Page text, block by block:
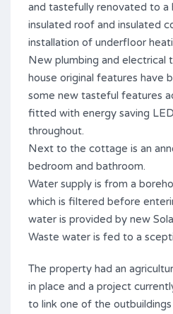
and tastefully renovated to a
insulated roof and insulated
installation of underfloor
New plumbing and electrical
house original features have
some new tasteful features
fitted with energy saving
throughout.
Next to the cottage is an
bedroom and bathroom.
Water supply is from a
which is filtered before
water is provided by new
Waste water is fed to a
The property had an
in place and a project
to link one of the